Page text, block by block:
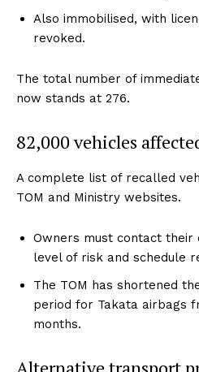
Also immobilised, with
revoked.
The total number of
now stands at 276.
82,000 vehicles
A complete list of recalled
TOM and Ministry websites.
Owners must contact
level of risk and schedule
The TOM has shortened
period for Takata airbags
months.
Alternative transport